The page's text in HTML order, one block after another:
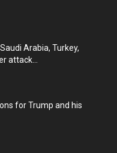
Arabia, Turkey,
attack...
for Trump and his